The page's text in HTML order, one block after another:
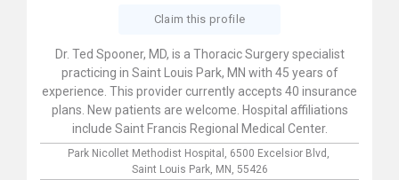
Claim this profile
Dr. Ted Spooner, MD, is a Thoracic Surgery specialist
practicing in Saint Louis Park, MN with 45 years of
experience. This provider currently accepts 40 insurance
plans. New patients are welcome. Hospital affiliations
include Saint Francis Regional Medical Center.
Park Nicollet Methodist Hospital, 6500 Excelsior Blvd,
Saint Louis Park, MN, 55426